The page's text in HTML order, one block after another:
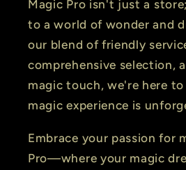
Magic Pro isn't just a
to a world of wonder and
our blend of friendly
comprehensive selection,
magic touch, we're here
magic experience is
Embrace your passion for
Pro—where your magic